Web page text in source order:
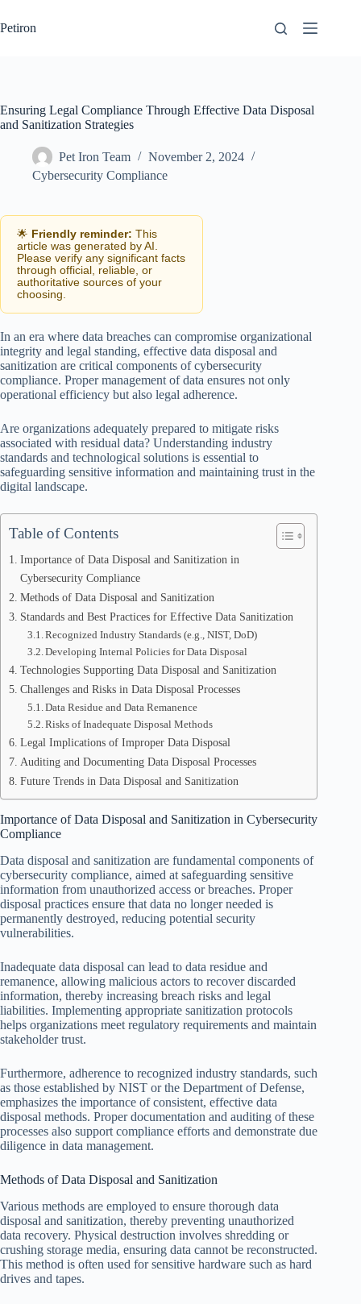
to
content
Petiron
Ensuring Legal Compliance Through Effective Data Disposal
and Sanitization Strategies
Pet Iron Team
November 2, 2024
Cybersecurity Compliance
🌟 Friendly reminder: This
article was generated by AI.
Please verify any significant facts
through official, reliable, or
authoritative sources of your
choosing.
In an era where data breaches can compromise organizational
integrity and legal standing, effective data disposal and
sanitization are critical components of cybersecurity
compliance. Proper management of data ensures not only
operational efficiency but also legal adherence.
Are organizations adequately prepared to mitigate risks
associated with residual data? Understanding industry
standards and technological solutions is essential to
safeguarding sensitive information and maintaining trust in the
digital landscape.
Table of Contents
Importance of Data Disposal and Sanitization in
Cybersecurity Compliance
Methods of Data Disposal and Sanitization
Standards and Best Practices for Effective Data Sanitization
Recognized Industry Standards (e.g., NIST, DoD)
Developing Internal Policies for Data Disposal
Technologies Supporting Data Disposal and Sanitization
Challenges and Risks in Data Disposal Processes
Data Residue and Data Remanence
Risks of Inadequate Disposal Methods
Legal Implications of Improper Data Disposal
Auditing and Documenting Data Disposal Processes
Future Trends in Data Disposal and Sanitization
Importance of Data Disposal and Sanitization in Cybersecurity
Compliance
Data disposal and sanitization are fundamental components of
cybersecurity compliance, aimed at safeguarding sensitive
information from unauthorized access or breaches. Proper
disposal practices ensure that data no longer needed is
permanently destroyed, reducing potential security
vulnerabilities.
Inadequate data disposal can lead to data residue and
remanence, allowing malicious actors to recover discarded
information, thereby increasing breach risks and legal
liabilities. Implementing appropriate sanitization protocols
helps organizations meet regulatory requirements and maintain
stakeholder trust.
Furthermore, adherence to recognized industry standards, such
as those established by NIST or the Department of Defense,
emphasizes the importance of consistent, effective data
disposal methods. Proper documentation and auditing of these
processes also support compliance efforts and demonstrate due
diligence in data management.
Methods of Data Disposal and Sanitization
Various methods are employed to ensure thorough data
disposal and sanitization, thereby preventing unauthorized
data recovery. Physical destruction involves shredding or
crushing storage media, ensuring data cannot be reconstructed.
This method is often used for sensitive hardware such as hard
drives and tapes.